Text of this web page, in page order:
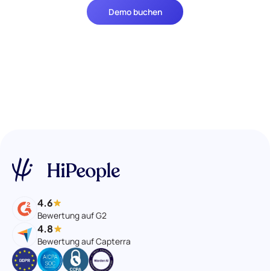
Demo buchen
4.6
Bewertung auf G2
4.8
Bewertung auf Capterra